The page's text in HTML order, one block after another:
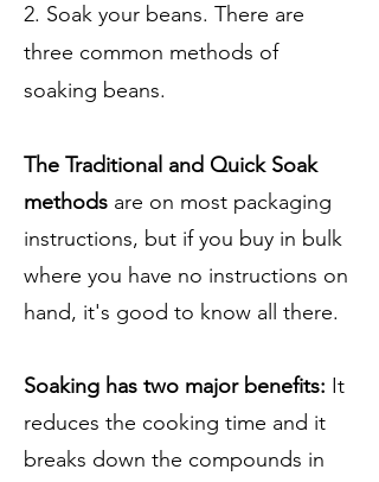
2. Soak your beans. There are
three common methods of
soaking beans.
The Traditional and Quick Soak
methods are on most packaging
instructions, but if you buy in bulk
where you have no instructions on
hand, it's good to know all there.
Soaking has two major benefits: It
reduces the cooking time and it
breaks down the compounds in